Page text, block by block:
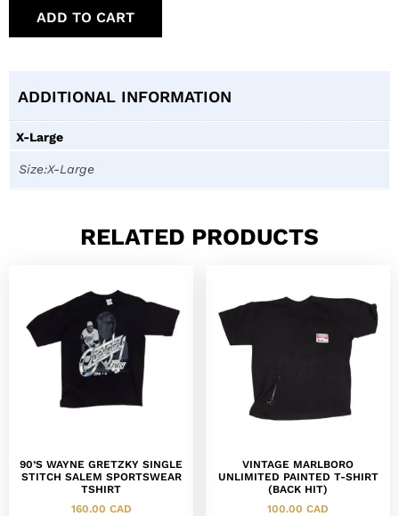
ADD TO CART
ADDITIONAL INFORMATION
X-Large
Size:X-Large
RELATED PRODUCTS
90’S WAYNE GRETZKY SINGLE
STITCH SALEM SPORTSWEAR
TSHIRT
160.00 CAD
VINTAGE MARLBORO
UNLIMITED PAINTED T-SHIRT
(BACK HIT)
100.00 CAD